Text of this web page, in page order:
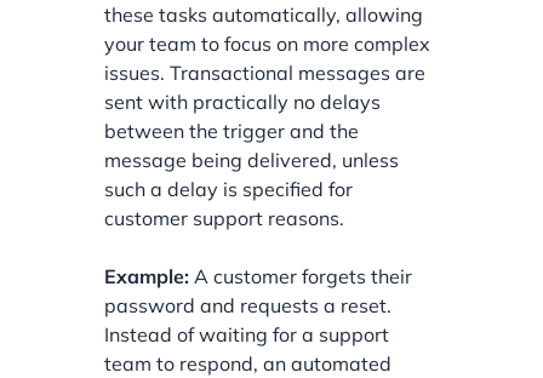
these tasks automatically, allowing
your team to focus on more complex
issues. Transactional messages are
sent with practically no delays
between the trigger and the
message being delivered, unless
such a delay is specified for
customer support reasons.
Example: A customer forgets their
password and requests a reset.
Instead of waiting for a support
team to respond, an automated